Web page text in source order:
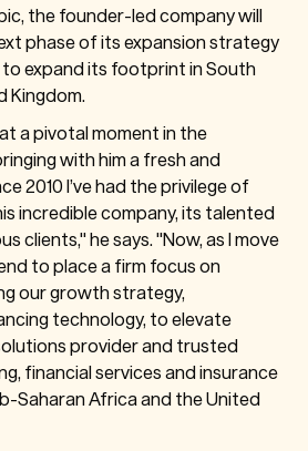
the founder-led company will
phase of its expansion strategy
to expand its footprint in South
Kingdom.
a pivotal moment in the
with him a fresh and
2010 I’ve had the privilege of
incredible company, its talented
clients," he says. "Now, as I move
to place a firm focus on
our growth strategy,
technology, to elevate
provider and trusted
financial services and insurance
Saharan Africa and the United